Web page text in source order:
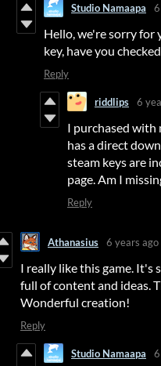
Studio Namaapa
Hello, we're sorry for
key, have you
Reply
riddlips 6
I purchased with
has a direct
steam keys are
page. Am I
Reply
Athanasius 6 years ago
I really like this game. It's
full of content and ideas.
Wonderful creation!
Reply
Studio Namaapa